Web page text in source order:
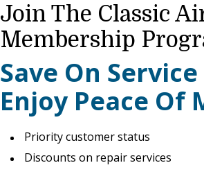
Join The Classic
Membership
Save On
Enjoy Peace Of
Priority customer status
Discounts on repair services